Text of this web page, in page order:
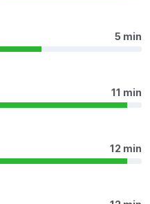
five contested
possessions, two inside
5 min
11 min
12 min